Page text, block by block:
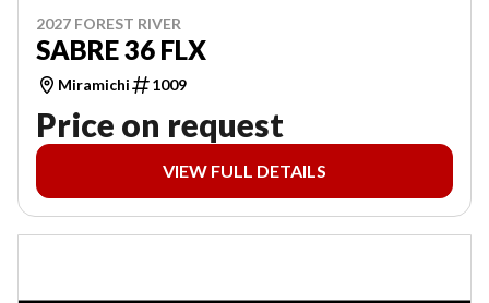
2027 FOREST RIVER
SABRE 36 FLX
Miramichi 1009
Price on request
VIEW FULL DETAILS